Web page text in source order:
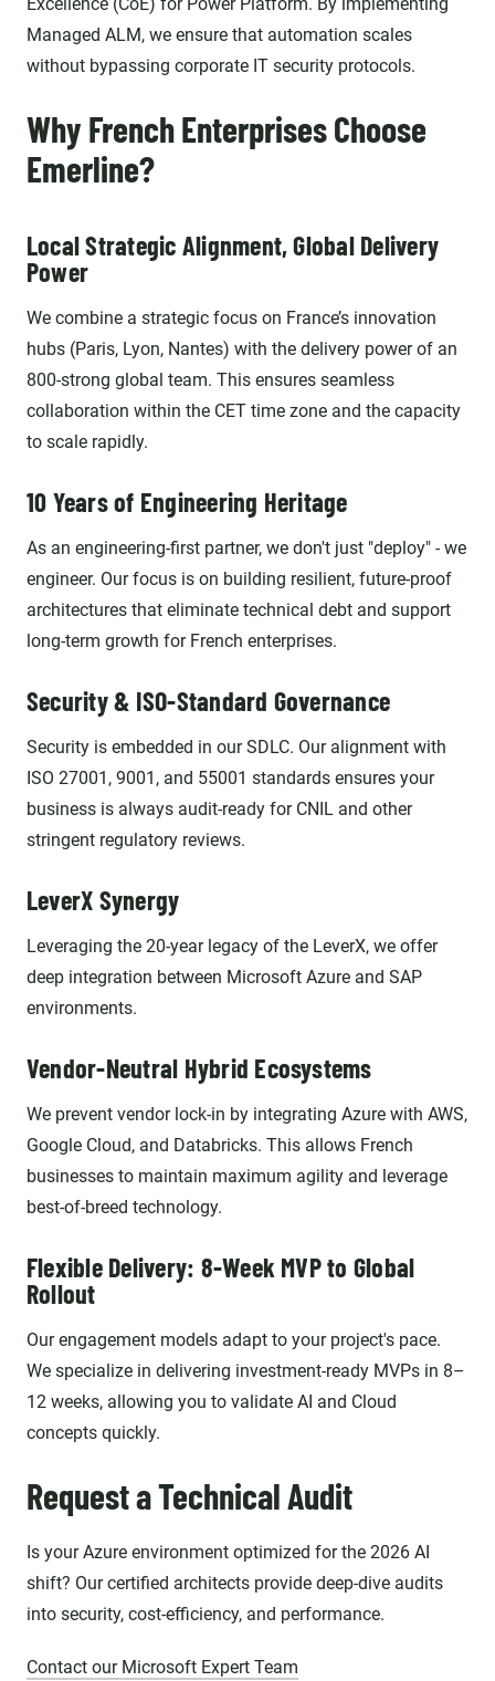
Managed ALM, we ensure that automation scales
without bypassing corporate IT security protocols.
Why French Enterprises Choose
Emerline?
Local Strategic Alignment, Global Delivery
Power
We combine a strategic focus on France’s innovation
hubs (Paris, Lyon, Nantes) with the delivery power of an
800-strong global team. This ensures seamless
collaboration within the CET time zone and the capacity
to scale rapidly.
10 Years of Engineering Heritage
As an engineering-first partner, we don't just "deploy" - we
engineer. Our focus is on building resilient, future-proof
architectures that eliminate technical debt and support
long-term growth for French enterprises.
Security & ISO-Standard Governance
Security is embedded in our SDLC. Our alignment with
ISO 27001, 9001, and 55001 standards ensures your
business is always audit-ready for CNIL and other
stringent regulatory reviews.
LeverX Synergy
Leveraging the 20-year legacy of the LeverX, we offer
deep integration between Microsoft Azure and SAP
environments.
Vendor-Neutral Hybrid Ecosystems
We prevent vendor lock-in by integrating Azure with AWS,
Google Cloud, and Databricks. This allows French
businesses to maintain maximum agility and leverage
best-of-breed technology.
Flexible Delivery: 8-Week MVP to Global
Rollout
Our engagement models adapt to your project's pace.
We specialize in delivering investment-ready MVPs in 8–
12 weeks, allowing you to validate AI and Cloud
concepts quickly.
Request a Technical Audit
Is your Azure environment optimized for the 2026 AI
shift? Our certified architects provide deep-dive audits
into security, cost-efficiency, and performance.
Contact our Microsoft Expert Team